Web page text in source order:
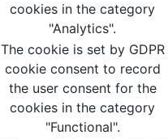
cookies in the category
"Analytics".
The cookie is set by GDPR
cookie consent to record
the user consent for the
cookies in the category
"Functional".